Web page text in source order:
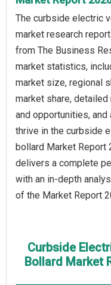
The curbside electric
market research
from The Business
market statistics,
market size, regional
market share,
and opportunities, and
thrive in the curbside
bollard Market Report
delivers a complete
with an in-depth
of the Market Report
Curbside
Bollard Market